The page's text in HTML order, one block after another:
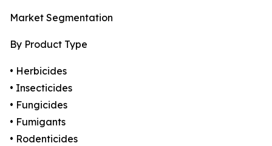
Market Segmentation
By Product Type
• Herbicides
• Insecticides
• Fungicides
• Fumigants
• Rodenticides